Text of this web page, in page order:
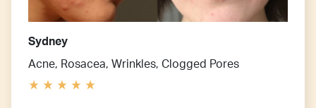
Sydney
Acne, Rosacea, Wrinkles, Clogged Pores